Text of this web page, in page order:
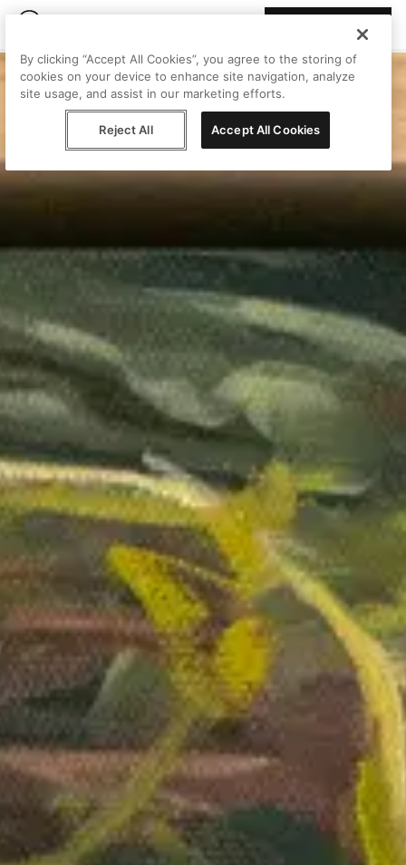
By clicking “Accept All Cookies”, you agree to the storing of
cookies on your device to enhance site navigation, analyze
site usage, and assist in our marketing efforts.
Reject All Accept All Cookies